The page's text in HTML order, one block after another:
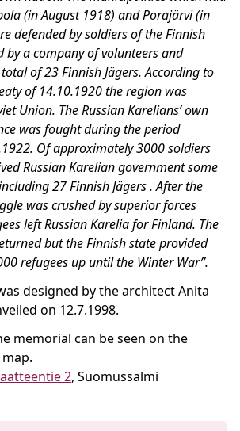
(in August 1918) and Porajärvi (in
defended by soldiers of the Finnish
by a company of volunteers and
of 23 Finnish Jägers. According to
of 14.10.1920 the region was
Union. The Russian Karelians’ own
was fought during the period
Of approximately 3000 soldiers
Russian Karelian government some
27 Finnish Jägers . After the
was crushed by superior forces
left Russian Karelia for Finland. The
but the Finnish state provided
refugees up until the Winter War”.
designed by the architect Anita
on 12.7.1998.
memorial can be seen on the
2, Suomussalmi